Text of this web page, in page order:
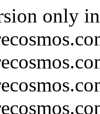
only